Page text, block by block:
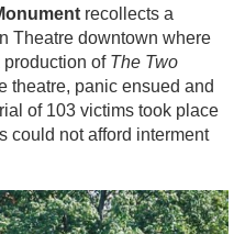
recollects a
Theatre downtown where
production of The Two
theatre, panic ensued and
of 103 victims took place
could not afford interment